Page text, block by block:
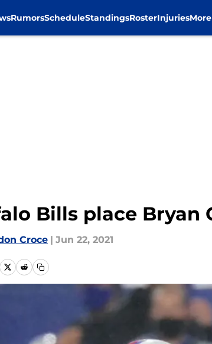
RumorsScheduleStandingsRosterInjuriesMore
Bills place Bryan
Croce | Jun 22, 2021